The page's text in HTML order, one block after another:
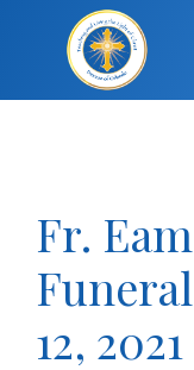
Fr.
12, 2021